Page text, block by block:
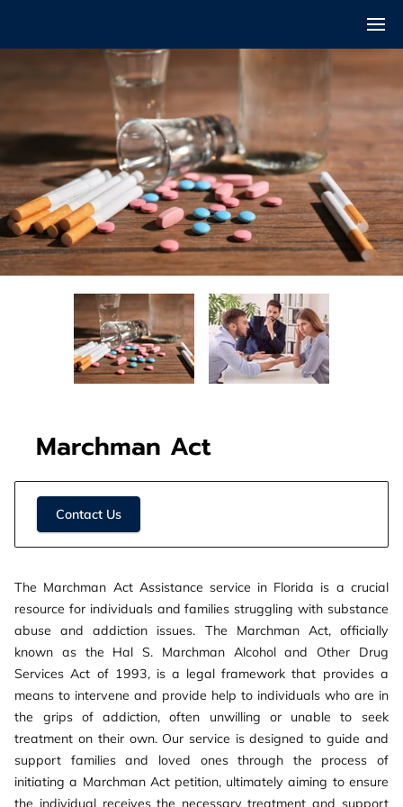
Marchman Act
Contact Us
The Marchman Act Assistance service in Florida is a crucial
resource for individuals and families struggling with substance
abuse and addiction issues. The Marchman Act, officially
known as the Hal S. Marchman Alcohol and Other Drug
Services Act of 1993, is a legal framework that provides a
means to intervene and provide help to individuals who are in
the grips of addiction, often unwilling or unable to seek
treatment on their own. Our service is designed to guide and
support families and loved ones through the process of
initiating a Marchman Act petition, ultimately aiming to ensure
the individual receives the necessary treatment and support